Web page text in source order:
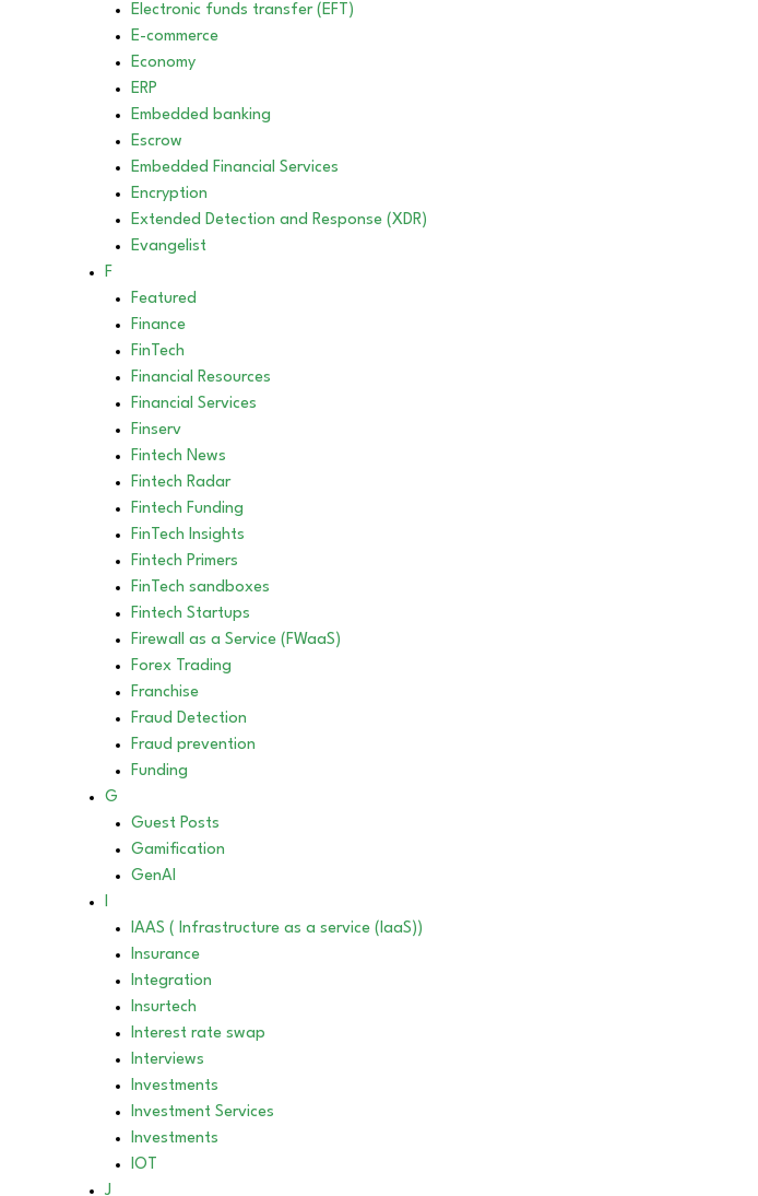
Electronic funds transfer (EFT)
E-commerce
Economy
ERP
Embedded banking
Escrow
Embedded Financial Services
Encryption
Extended Detection and Response (XDR)
Evangelist
F
Featured
Finance
FinTech
Financial Resources
Financial Services
Finserv
Fintech News
Fintech Radar
Fintech Funding
FinTech Insights
Fintech Primers
FinTech sandboxes
Fintech Startups
Firewall as a Service (FWaaS)
Forex Trading
Franchise
Fraud Detection
Fraud prevention
Funding
G
Guest Posts
Gamification
GenAI
IAAS ( Infrastructure as a service (IaaS))
Insurance
Integration
Insurtech
Interest rate swap
Interviews
Investments
Investment Services
Investments
IOT
J